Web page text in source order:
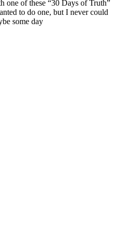
one of these “30 Days of Truth”
to do one, but I never could
some day